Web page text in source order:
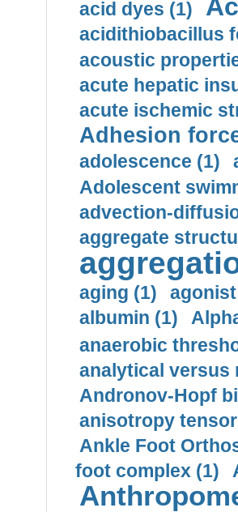
acid dyes (1)
acidithiobacillus
acoustic
acute hepatic
acute ischemic
Adhesion
adolescence (1)
Adolescent
advection-
aggregate
aging (1)
albumin (1)
anaerobic
analytical versus
Andronov-Hopf
anisotropy
Ankle Foot
foot complex (1)